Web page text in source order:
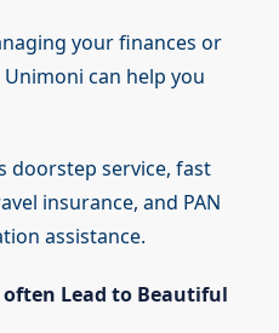
your finances or
can help you
doorstep service, fast
insurance, and PAN
assistance.
Lead to Beautiful